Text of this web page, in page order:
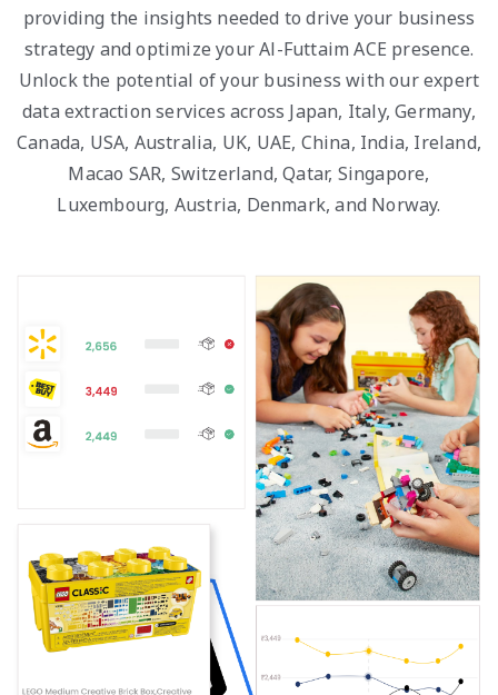
providing the insights needed to drive your business
strategy and optimize your Al-Futtaim ACE presence.
Unlock the potential of your business with our expert
data extraction services across Japan, Italy, Germany,
Canada, USA, Australia, UK, UAE, China, India, Ireland,
Macao SAR, Switzerland, Qatar, Singapore,
Luxembourg, Austria, Denmark, and Norway.